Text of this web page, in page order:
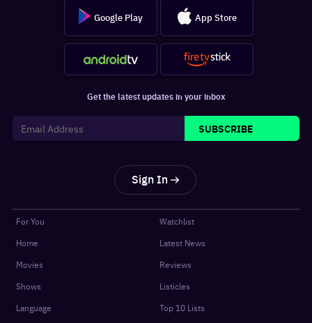
Google Play App Store
Get the latest updates in your inbox
SUBSCRIBE
Sign In
For You
Home
Movies
Shows
Language
Watchlist
Latest News
Reviews
Listicles
Top 10 Lists